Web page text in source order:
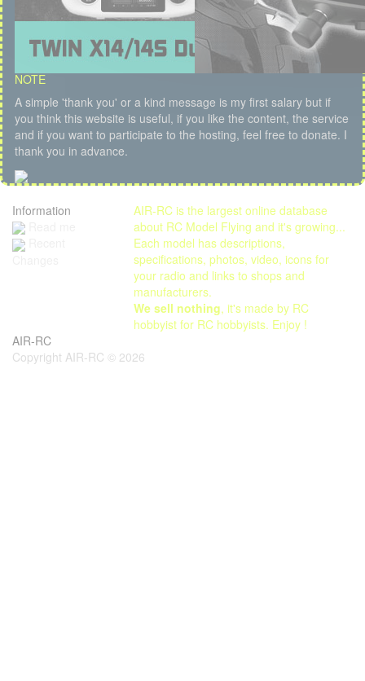
NOTE
A simple 'thank you' or a kind message is my first salary but if
you think this website is useful, if you like the content, the service
and if you want to participate to the hosting, feel free to donate. I
thank you in advance.
Information
AIR-RC is the largest online database
about RC Model Flying and it's growing...
Each model has descriptions,
specifications, photos, video, icons for
your radio and links to shops and
manufacturers.
We sell nothing, it's made by RC
hobbyist for RC hobbyists. Enjoy !
AIR-RC
Copyright AIR-RC © 2026